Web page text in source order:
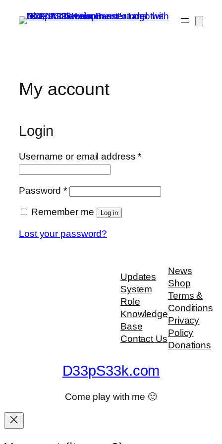
My account
Login
Username or email address*Required
Password*Required
Remember me Log in
Lost your password?
Updates
System
Role
Knowledge
Base
Contact Us
News
Shop
Terms &
Conditions
Privacy
Policy
Donations
D33pS33k.com
Come play with me 🙂